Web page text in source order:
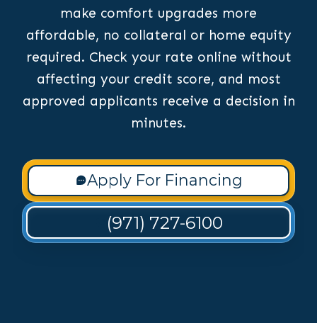
make comfort upgrades more
affordable, no collateral or home equity
required. Check your rate online without
affecting your credit score, and most
approved applicants receive a decision in
minutes.
Apply For Financing
(971) 727-6100